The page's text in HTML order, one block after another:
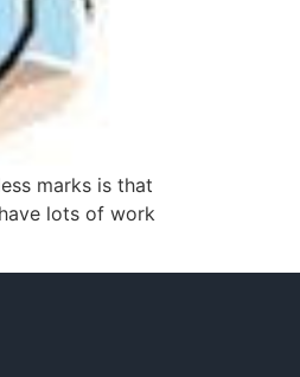
marks is that
lots of work